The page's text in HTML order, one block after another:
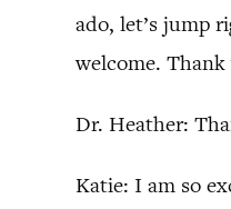
ado, let’s jump
welcome.
Dr. Heather:
Katie: I am so